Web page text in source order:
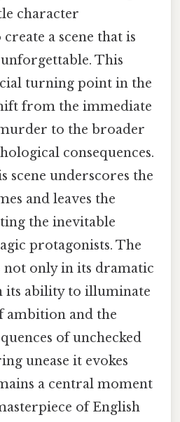
character
a scene that is
This
turning point in the
from the immediate
to the broader
consequences.
scene underscores the
and leaves the
the inevitable
protagonists. The
not only in its dramatic
its ability to illuminate
ambition and the
of unchecked
unease it evokes
a central moment
of English